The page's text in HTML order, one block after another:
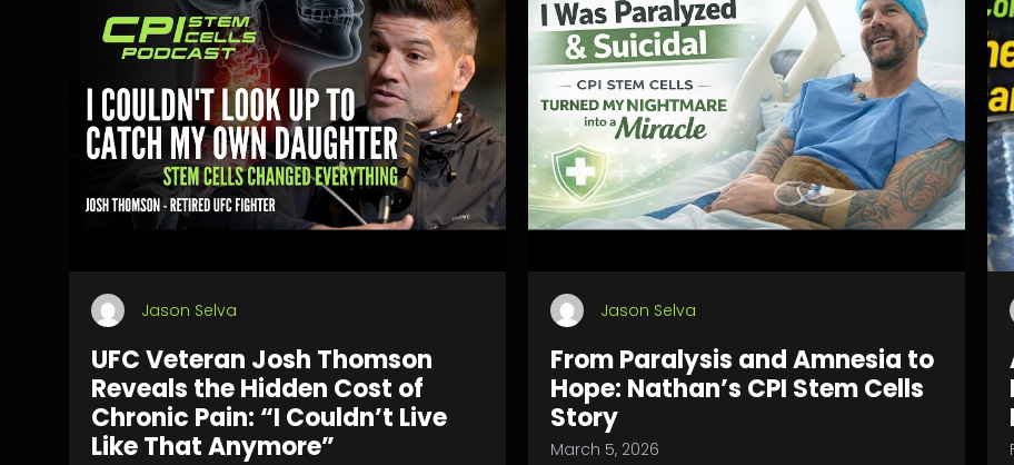
Jason Selva
UFC Veteran Josh Thomson
Reveals the Hidden Cost of
Chronic Pain: “I Couldn’t Live
Like That Anymore”
Jason Selva
From Paralysis and Amnesia to
Hope: Nathan’s CPI Stem Cells
Story
March 5, 2026